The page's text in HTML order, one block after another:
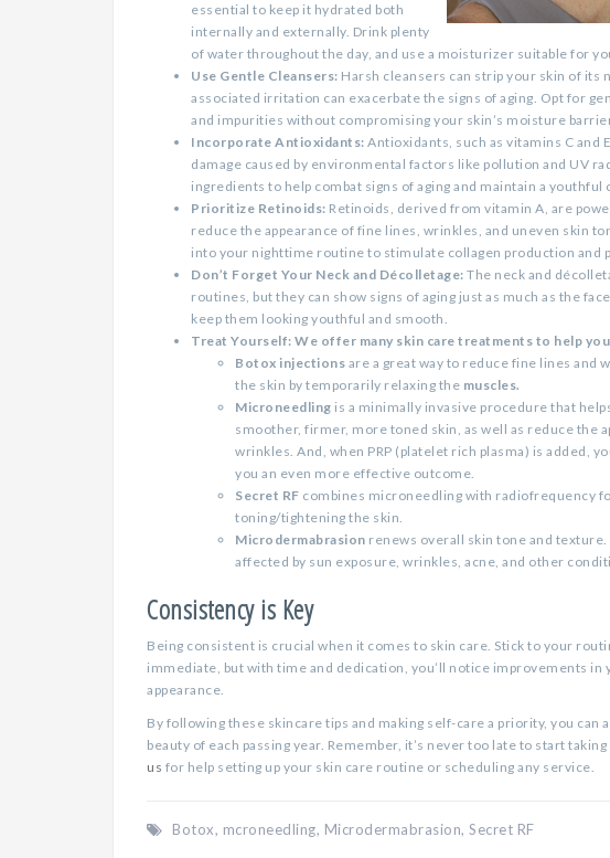
essential to keep it hydrated both
internally and externally. Drink plenty
of water throughout the day, and use a moisturizer suitable for
Use Gentle Cleansers: Harsh cleansers can strip your skin of its
associated irritation can exacerbate the signs of aging. Opt for
and impurities without compromising your skin’s moisture
Incorporate Antioxidants: Antioxidants, such as vitamins C and
damage caused by environmental factors like pollution and UV
ingredients to help combat signs of aging and maintain a youthful
Prioritize Retinoids: Retinoids, derived from vitamin A, are
reduce the appearance of fine lines, wrinkles, and uneven skin
into your nighttime routine to stimulate collagen production and
Don’t Forget Your Neck and Décolletage: The neck and
routines, but they can show signs of aging just as much as the
keep them looking youthful and smooth.
Treat Yourself: We offer many skin care treatments to help
Botox injections are a great way to reduce fine lines and
the skin by temporarily relaxing the muscles.
Microneedling is a minimally invasive procedure that
smoother, firmer, more toned skin, as well as reduce the
wrinkles. And, when PRP (platelet rich plasma) is added,
you an even more effective outcome.
Secret RF combines microneedling with radiofrequency
toning/tightening the skin.
Microdermabrasion renews overall skin tone and
affected by sun exposure, wrinkles, acne, and other
Consistency is Key
Being consistent is crucial when it comes to skin care. Stick to your
immediate, but with time and dedication, you’ll notice improvements in
appearance.
By following these skincare tips and making self-care a priority, you
beauty of each passing year. Remember, it’s never too late to start
us for help setting up your skin care routine or scheduling any service.
Botox, mcroneedling, Microdermabrasion, Secret RF